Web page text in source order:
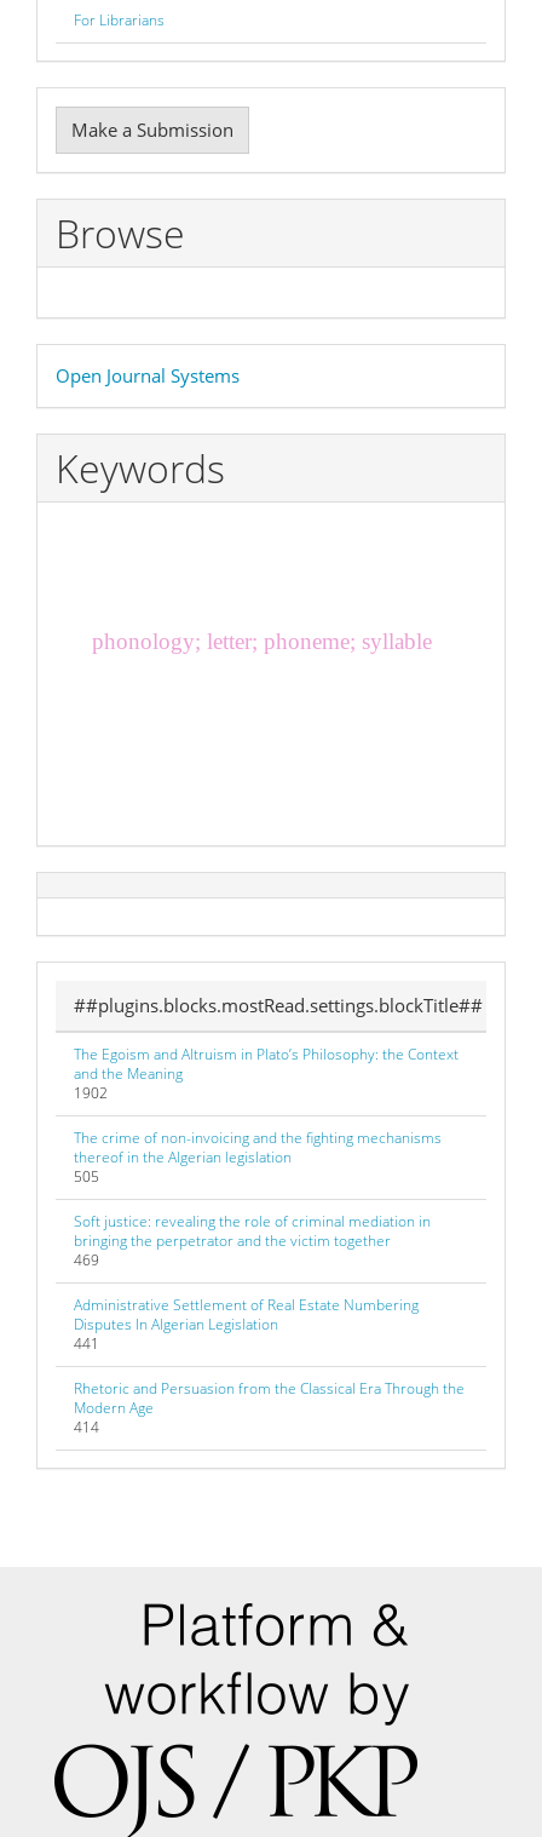
For Librarians
Make
a
Submission
Make a Submission
Browse
Developed
By
Open Journal Systems
Keywords
phonology; letter; phoneme; syllable
##plugins.blocks.mostRead.settings.blockTitle##
The Egoism and Altruism in Plato’s Philosophy: the Context
and the Meaning
1902
The crime of non-invoicing and the fighting mechanisms
thereof in the Algerian legislation
505
Soft justice: revealing the role of criminal mediation in
bringing the perpetrator and the victim together
469
Administrative Settlement of Real Estate Numbering
Disputes In Algerian Legislation
441
Rhetoric and Persuasion from the Classical Era Through the
Modern Age
414